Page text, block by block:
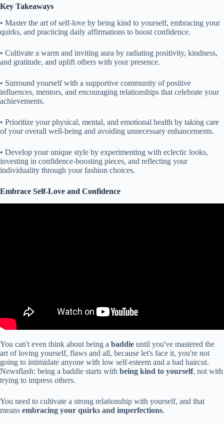
Key Takeaways
• Master the art of self-love by being kind to yourself, embracing your
quirks, and practicing daily affirmations to boost confidence.
• Cultivate a warm and inviting aura by radiating positivity, kindness,
and gratitude, and uplift others with your presence.
• Surround yourself with a supportive community of positive
influences, mentors, and encouraging relationships that celebrate your
achievements.
• Prioritize your physical, mental, and emotional health by taking care
of your overall well-being and avoiding unnecessary enhancements.
• Develop your unique style by experimenting with eclectic looks,
investing in confidence-boosting pieces, and reflecting your
individuality through your fashion choices.
Embrace Self-Love and Confidence
You can't even think about being a baddie until you've mastered the
art of loving yourself, flaws and all, because let's face it, you're not
going to intimidate anyone with low self-esteem and a bad haircut.
Newsflash: being a baddie starts with being kind to yourself, not with
trying to impress others.
You need to cultivate a strong relationship with yourself, and that
means embracing your quirks and imperfections.